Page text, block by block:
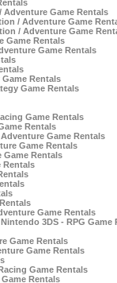
Adventure Game Rentals
/ Adventure Game
/ Adventure Game
Game Rentals
Game Rentals
Rentals
Game Rentals
Game Rentals
Rentals
Game Rentals
Game Rentals
Game Rentals
Rentals
Game Rentals
3DS - RPG Game
Game Rentals
Game Rentals
Game Rentals
Rentals